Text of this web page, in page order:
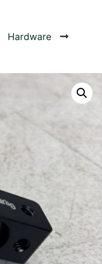
Hardware